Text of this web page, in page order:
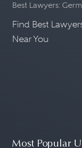
Best Lawyers:
Find Best
Near You
Most Popular